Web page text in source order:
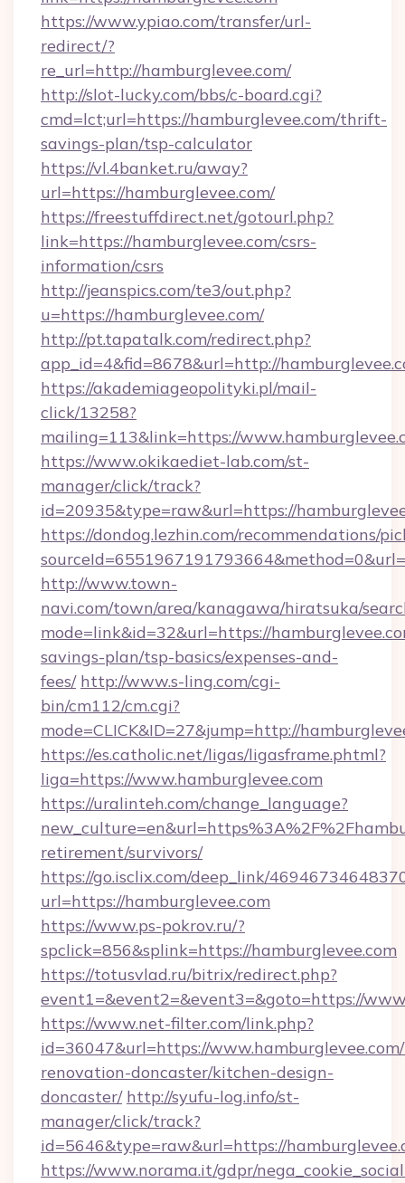
https://www.ypiao.com/transfer/url-
redirect/?
re_url=http://hamburglevee.com/
http://slot-lucky.com/bbs/c-board.cgi?
cmd=lct;url=https://hamburglevee.com/thrift-
savings-plan/tsp-calculator
https://vl.4banket.ru/away?
url=https://hamburglevee.com/
https://freestuffdirect.net/gotourl.php?
link=https://hamburglevee.com/csrs-
information/csrs
http://jeanspics.com/te3/out.php?
u=https://hamburglevee.com/
http://pt.tapatalk.com/redirect.php?
app_id=4&fid=8678&url=http://
https://akademiageopolityki.pl/mail-
click/13258?
mailing=113&link=https://
https://www.okikaediet-lab.com/st-
manager/click/track?
id=20935&type=raw&url=https://
https://dondog.lezhin.com/recommendations/
http://www.town-
navi.com/town/area/kanagawa/hiratsuka/
mode=link&id=32&url=https://
savings-plan/tsp-basics/expenses-and-
fees/ http://www.s-ling.com/cgi-
bin/cm112/cm.cgi?
mode=CLICK&ID=27&jump=http://
https://es.catholic.net/ligas/ligasframe.phtml?
liga=https://www.hamburglevee.com
https://uralinteh.com/change_language?
retirement/survivors/
https://go.isclix.com/deep_link/
url=https://hamburglevee.com
https://www.ps-pokrov.ru/?
spclick=856&splink=https://hamburglevee.com
https://totusvlad.ru/bitrix/redirect.php?
event1=&event2=&event3=&goto=https://
https://www.net-filter.com/link.php?
id=36047&url=https://
renovation-doncaster/kitchen-design-
doncaster/ http://syufu-log.info/st-
manager/click/track?
id=5646&type=raw&url=https://
https://www.norama.it/gdpr/